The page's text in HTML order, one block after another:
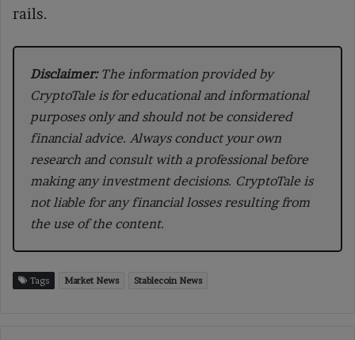
rails.
Disclaimer:The information provided by
CryptoTale is for educational and informational
purposes only and should not be considered
financial advice. Always conduct your own
research and consult with a professional before
making any investment decisions. CryptoTale is
not liable for any financial losses resulting from
the use of the content.
Tags Market News Stablecoin News